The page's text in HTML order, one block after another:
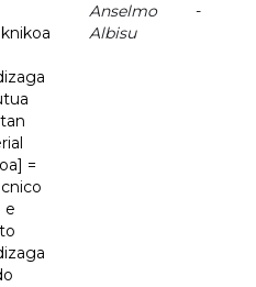
=
e
Anselmo
Albisu
-